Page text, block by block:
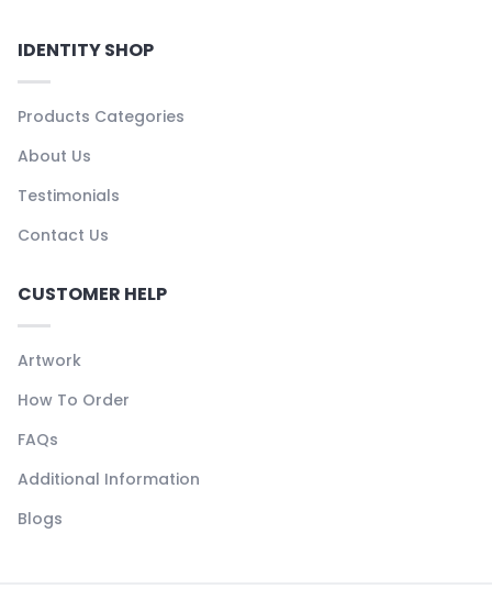
IDENTITY SHOP
Products Categories
About Us
Testimonials
Contact Us
CUSTOMER HELP
Artwork
How To Order
FAQs
Additional Information
Blogs